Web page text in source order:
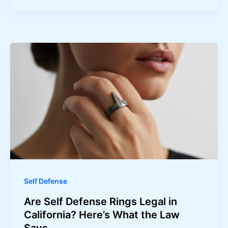
Self Defense
Are Self Defense Rings Legal in
California? Here’s What the Law